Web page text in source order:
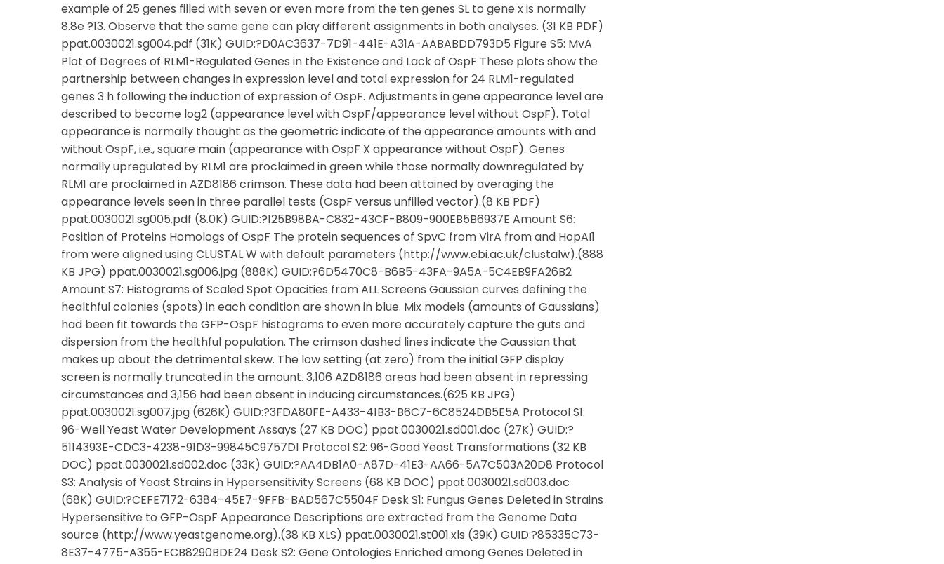
example of 25 genes filled with seven or even more from the ten genes SL to gene x is normally
8.8e ?13. Observe that the same gene can play different assignments in both analyses. (31 KB PDF)
ppat.0030021.sg004.pdf (31K) GUID:?D0AC3637-7D91-441E-A31A-AABABDD793D5 Figure S5: MvA
Plot of Degrees of RLM1-Regulated Genes in the Existence and Lack of OspF These plots show the
partnership between changes in expression level and total expression for 24 RLM1-regulated
genes 3 h following the induction of expression of OspF. Adjustments in gene appearance level are
described to become log2 (appearance level with OspF/appearance level without OspF). Total
appearance is normally thought as the geometric indicate of the appearance amounts with and
without OspF, i.e., square main (appearance with OspF X appearance without OspF). Genes
normally upregulated by RLM1 are proclaimed in green while those normally downregulated by
RLM1 are proclaimed in AZD8186 crimson. These data had been attained by averaging the
appearance levels seen in three parallel tests (OspF versus unfilled vector).(8 KB PDF)
ppat.0030021.sg005.pdf (8.0K) GUID:?125B98BA-C832-43CF-B809-900EB5B6937E Amount S6:
Position of Proteins Homologs of OspF The protein sequences of SpvC from VirA from and HopAI1
from were aligned using CLUSTAL W with default parameters (http://www.ebi.ac.uk/clustalw).(888
KB JPG) ppat.0030021.sg006.jpg (888K) GUID:?6D5470C8-B6B5-43FA-9A5A-5C4EB9FA26B2
Amount S7: Histograms of Scaled Spot Opacities from ALL Screens Gaussian curves defining the
healthful colonies (spots) in each condition are shown in blue. Mix models (amounts of Gaussians)
had been fit towards the GFP-OspF histograms to even more accurately capture the guts and
dispersion from the healthful population. The crimson dashed lines indicate the Gaussian that
makes up about the detrimental skew. The low setting (at zero) from the initial GFP display
screen is normally truncated in the amount. 3,106 AZD8186 areas had been absent in repressing
circumstances and 3,156 had been absent in inducing circumstances.(625 KB JPG)
ppat.0030021.sg007.jpg (626K) GUID:?3FDA80FE-A433-41B3-B6C7-6C8524DB5E5A Protocol S1:
96-Well Yeast Water Development Assays (27 KB DOC) ppat.0030021.sd001.doc (27K) GUID:?
5114393E-CDC3-4238-91D3-99845C9757D1 Protocol S2: 96-Good Yeast Transformations (32 KB
DOC) ppat.0030021.sd002.doc (33K) GUID:?AA4DB1A0-A87D-41E3-AA66-5A7C503A20D8 Protocol
S3: Analysis of Yeast Strains in Hypersensitivity Screens (68 KB DOC) ppat.0030021.sd003.doc
(68K) GUID:?CEFE7172-6384-45E7-9FFB-BAD567C5504F Desk S1: Fungus Genes Deleted in Strains
Hypersensitive to GFP-OspF Appearance Descriptions are extracted from the Genome Data
source (http://www.yeastgenome.org).(38 KB XLS) ppat.0030021.st001.xls (39K) GUID:?85335C73-
8E37-4775-A355-ECB8290BDE24 Desk S2: Gene Ontologies Enriched among Genes Deleted in